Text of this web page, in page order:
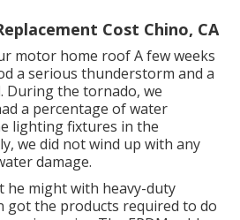
Cost Chino, CA
motor home roof A few weeks
a serious thunderstorm and a
During the tornado, we
a percentage of water
lighting fixtures in the
we did not wind up with any
damage.
he might with heavy-duty
got the products required to do